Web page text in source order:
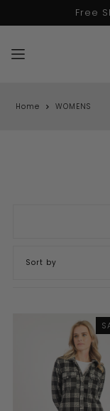
TRANSLATION MISSING:
Free
Home WOMENS
BEST SELLING
PRICE, LOW TO